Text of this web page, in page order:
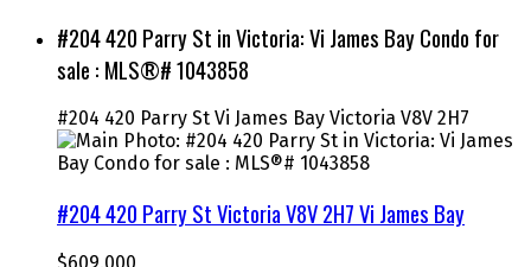
#204 420 Parry St in Victoria: Vi James Bay Condo for
sale : MLS®# 1043858
#204 420 Parry St Vi James Bay Victoria V8V 2H7
#204 420 Parry StVictoriaV8V 2H7Vi James Bay